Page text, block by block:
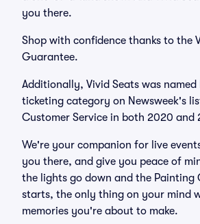
you there.
Shop with confidence thanks to the
Guarantee.
Additionally, Vivid Seats was named
ticketing category on Newsweek's
Customer Service in both 2020 and
We're your companion for live
you there, and give you peace of
the lights go down and the Painting
starts, the only thing on your mind
memories you're about to make.